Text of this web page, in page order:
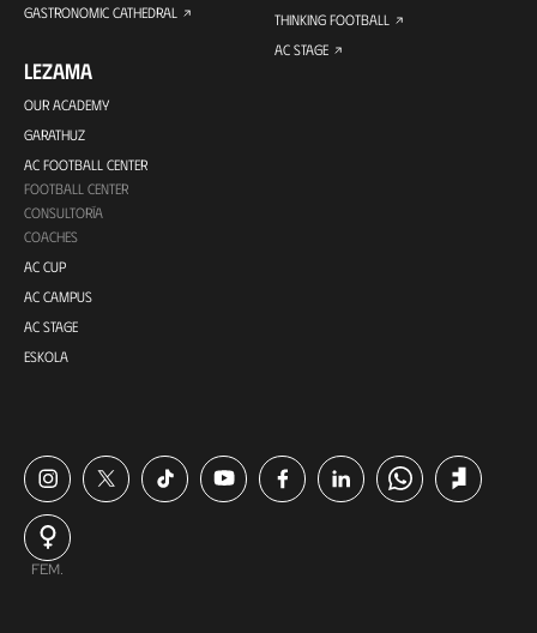
GASTRONOMIC CATHEDRAL
LEZAMA
OUR ACADEMY
GARATHUZ
AC FOOTBALL CENTER
FOOTBALL CENTER
CONSULTORÍA
COACHES
AC CUP
AC CAMPUS
AC STAGE
ESKOLA
THINKING FOOTBALL
AC STAGE
FEM.